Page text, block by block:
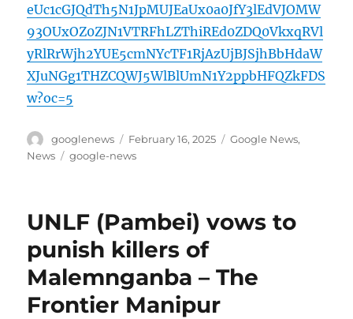
eUc1cGJQdTh5N1JpMUJEaUx0a0JfY3lEdVJOMW
93OUxOZ0ZJN1VTRFhLZThiREd0ZDQ0VkxqRVl
yRlRrWjh2YUE5cmNYcTF1RjAzUjBJSjhBbHdaW
XJuNGg1THZCQWJ5WlBlUmN1Y2ppbHFQZkFDS
w?oc=5
Author
googlenews
Posted
on
February 16, 2025 Categories
Google News,
News
Tags
google-news
UNLF (Pambei) vows to
punish killers of
Malemnganba – The
Frontier Manipur